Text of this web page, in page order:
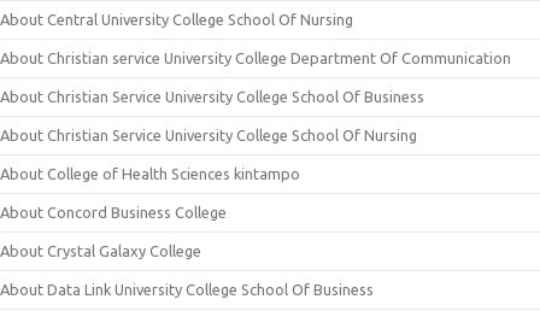
About Central University College School Of Nursing
About Christian service University College Department Of Communication
About Christian Service University College School Of Business
About Christian Service University College School Of Nursing
About College of Health Sciences kintampo
About Concord Business College
About Crystal Galaxy College
About Data Link University College School Of Business